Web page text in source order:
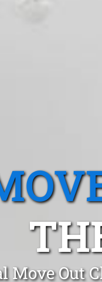
Move Out